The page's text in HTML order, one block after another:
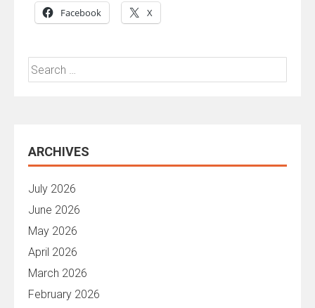
Facebook X
Search
for:
ARCHIVES
July 2026
June 2026
May 2026
April 2026
March 2026
February 2026